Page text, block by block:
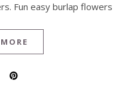
Fun easy burlap flowers